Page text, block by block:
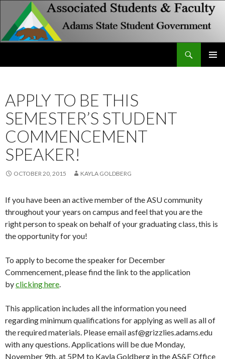
APPLY TO BE THIS
SEMESTER’S STUDENT
COMMENCEMENT
SPEAKER!
OCTOBER 20, 2015 KAYLA GOLDBERG
If you have been an active member of the ASU community
throughout your years on campus and feel that you are the
right person to speak on behalf of your graduating class, this is
the opportunity for you!
To apply to become the speaker for December
Commencement, please find the link to the application
byclicking here.
This application includes all the information you need
regarding minimum qualifications for applying as well as all of
the required materials. Please email asf@grizzlies.adams.edu
with any questions. Applications will be due Monday,
November 9th, at 5PM to Kayla Goldberg in the AS&F Office